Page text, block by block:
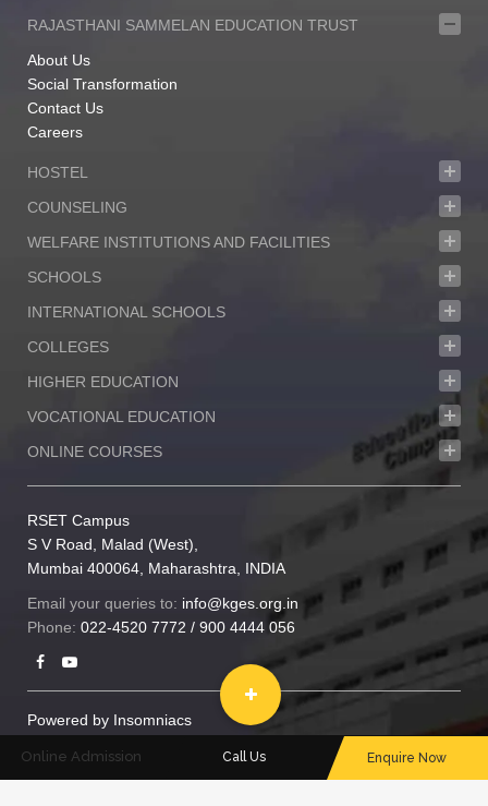
Online Admission Call Us Enquire Now
RAJASTHANI SAMMELAN EDUCATION TRUST
About Us
Social Transformation
Contact Us
Careers
HOSTEL
COUNSELING
WELFARE INSTITUTIONS AND FACILITIES
SCHOOLS
INTERNATIONAL SCHOOLS
COLLEGES
HIGHER EDUCATION
VOCATIONAL EDUCATION
ONLINE COURSES
RSET Campus
S V Road, Malad (West),
Mumbai 400064, Maharashtra, INDIA
Email your queries to: info@kges.org.in
Phone: 022-4520 7772 / 900 4444 056
Powered by Insomniacs